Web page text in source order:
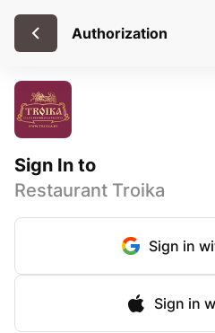
Authorization
Sign In to
Restaurant Troika
Sign in
Sign in